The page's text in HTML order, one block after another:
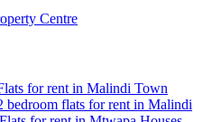
Centre
for rent in Malindi Town
bedroom flats for rent in Malindi